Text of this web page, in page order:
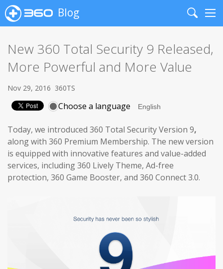
Blog
Search
New 360 Total Security 9 Released,
More Powerful and More Value
Nov 29, 2016 360TS
Choose a language
Today, we introduced 360 Total Security Version 9,
along with 360 Premium Membership. The new version
is equipped with innovative features and value-added
services, including 360 Lively Theme, Ad-free
protection, 360 Game Booster, and 360 Connect 3.0.